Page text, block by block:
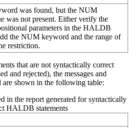
was found, but the NUM
was not present. Either verify the
parameters in the HALDB
the NUM keyword and the range of
restriction.
that are not syntactically correct
and rejected), the messages and
are shown in the following table:
in the report generated for syntactically
HALDB statements